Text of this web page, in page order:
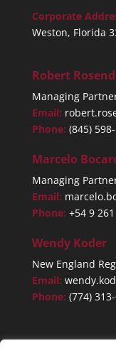
Corporate
Weston, Florida
Robert
Managing
Email:
Phone: (845)
Marcelo
Managing
Email:
Phone: +54 9
Wendy Koder
New England
Email:
Phone: (774)